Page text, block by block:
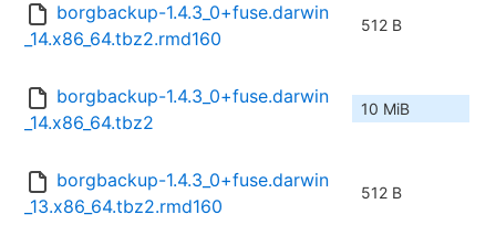
borgbackup-1.4.3_0+fuse.darwin
_14.x86_64.tbz2.rmd160
512 B
borgbackup-1.4.3_0+fuse.darwin
_14.x86_64.tbz2
10 MiB
borgbackup-1.4.3_0+fuse.darwin
_13.x86_64.tbz2.rmd160
512 B